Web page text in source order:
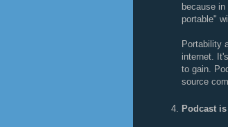
because
portable"
Portability
internet.
to gain.
source
Podcast